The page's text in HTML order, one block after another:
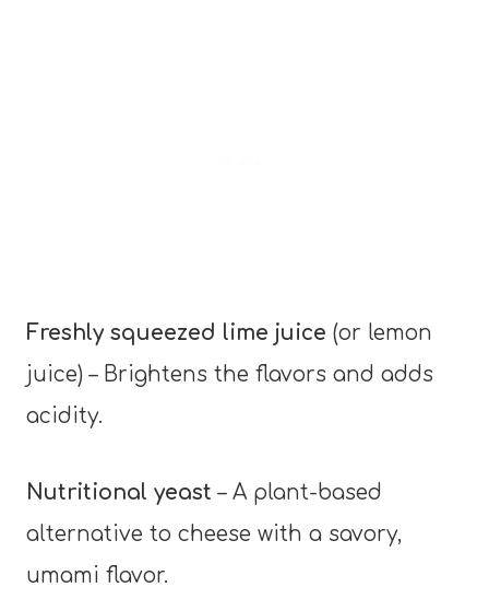
Freshly squeezed lime juice (or lemon
juice) – Brightens the flavors and adds
acidity.
Nutritional yeast– A plant-based
alternative to cheese with a savory,
umami flavor.